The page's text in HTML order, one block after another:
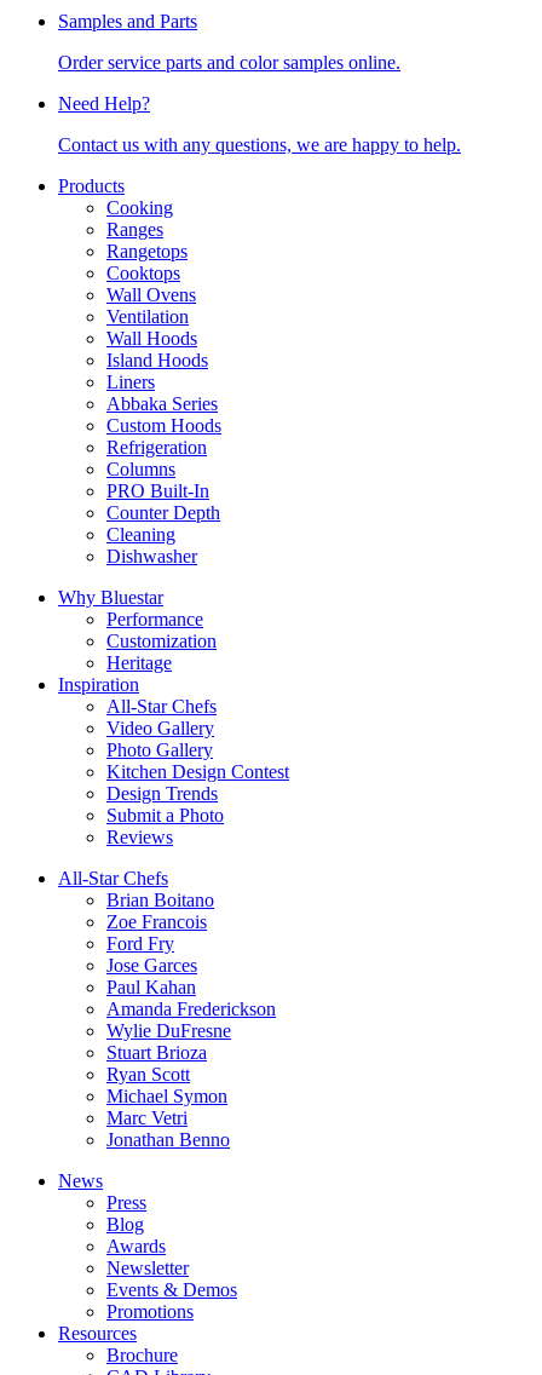
Samples and Parts
Order service parts and color samples online.
Need Help?
Contact us with any questions, we are happy to help.
Products
Cooking
Ranges
Rangetops
Cooktops
Wall Ovens
Ventilation
Wall Hoods
Island Hoods
Liners
Abbaka Series
Custom Hoods
Refrigeration
Columns
PRO Built-In
Counter Depth
Cleaning
Dishwasher
Why Bluestar
Performance
Customization
Heritage
Inspiration
All-Star Chefs
Video Gallery
Photo Gallery
Kitchen Design Contest
Design Trends
Submit a Photo
Reviews
All-Star Chefs
Brian Boitano
Zoe Francois
Ford Fry
Jose Garces
Paul Kahan
Amanda Frederickson
Wylie DuFresne
Stuart Brioza
Ryan Scott
Michael Symon
Marc Vetri
Jonathan Benno
News
Press
Blog
Awards
Newsletter
Events & Demos
Promotions
Resources
Brochure